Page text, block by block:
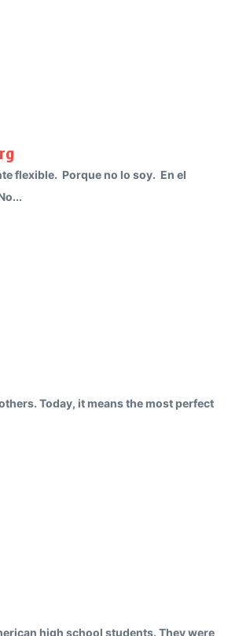
flexible. Porque no lo soy. En el
Today, it means the most perfect
high school students. They were